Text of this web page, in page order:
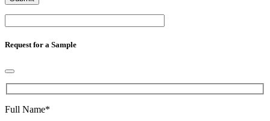
Request for a Sample
Full Name*